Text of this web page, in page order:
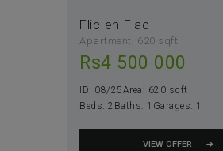
Flic-en-Flac
Apartment 620 sqft
Rs4 500 000
ID: 08/25Area: 620 sqft
Beds: 2 Baths: 1 Garages: 1
VIEW OFFER